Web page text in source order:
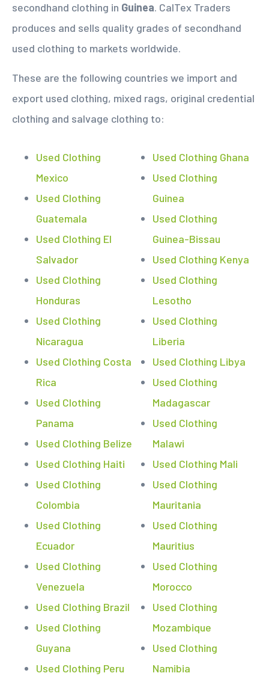
secondhand clothing in Guinea. CalTex Traders
produces and sells quality grades of secondhand
used clothing to markets worldwide.
These are the following countries we import and
export used clothing, mixed rags, original credential
clothing and salvage clothing to:
Used Clothing
Mexico
Used Clothing
Guatemala
Used Clothing El
Salvador
Used Clothing
Honduras
Used Clothing
Nicaragua
Used Clothing Costa
Rica
Used Clothing
Panama
Used Clothing Belize
Used Clothing Haiti
Used Clothing
Colombia
Used Clothing
Ecuador
Used Clothing
Venezuela
Used Clothing Brazil
Used Clothing
Guyana
Used Clothing Peru
Used Clothing Ghana
Used Clothing
Guinea
Used Clothing
Guinea-Bissau
Used Clothing Kenya
Used Clothing
Lesotho
Used Clothing
Liberia
Used Clothing Libya
Used Clothing
Madagascar
Used Clothing
Malawi
Used Clothing Mali
Used Clothing
Mauritania
Used Clothing
Mauritius
Used Clothing
Morocco
Used Clothing
Mozambique
Used Clothing
Namibia